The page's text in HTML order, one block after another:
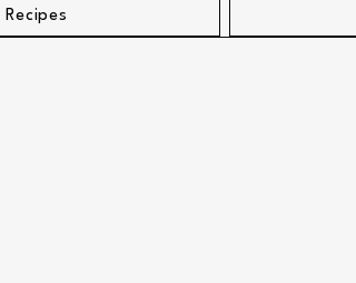
Recipes